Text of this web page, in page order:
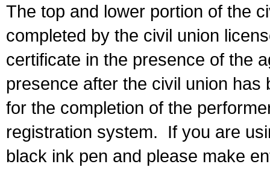
The top and lower portion of the
completed by the civil union
certificate in the presence of the
presence after the civil union has
for the completion of the
registration system.
If you are
black ink pen and please make